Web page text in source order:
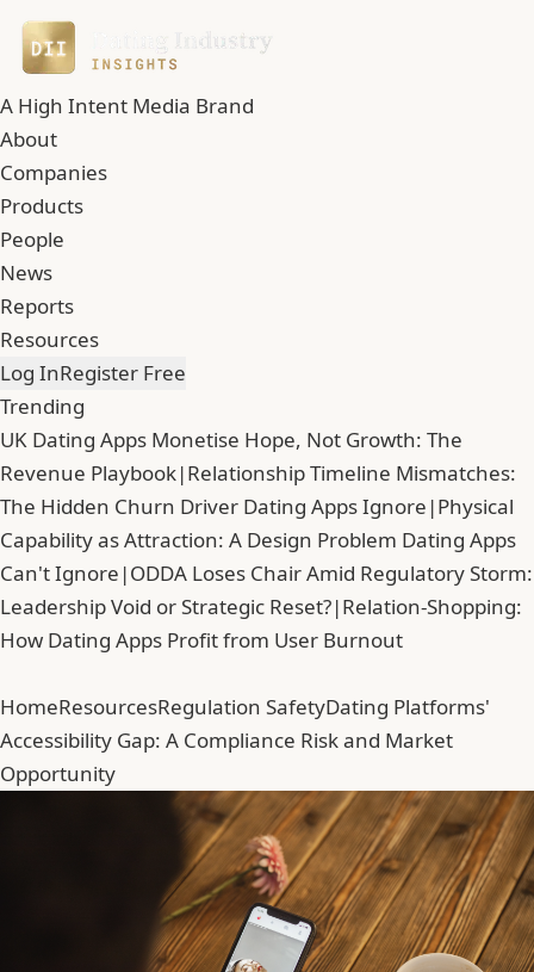
A High Intent Media Brand
About
Companies
Products
People
News
Reports
Resources
Log InRegister Free
Trending
UK Dating Apps Monetise Hope, Not Growth: The
Revenue Playbook|Relationship Timeline Mismatches:
The Hidden Churn Driver Dating Apps Ignore |Physical
Capability as Attraction: A Design Problem Dating Apps
Can't Ignore |ODDA Loses Chair Amid Regulatory Storm:
Leadership Void or Strategic Reset?|Relation-Shopping:
How Dating Apps Profit from User Burnout
HomeResourcesRegulation SafetyDating Platforms'
Accessibility Gap: A Compliance Risk and Market
Opportunity